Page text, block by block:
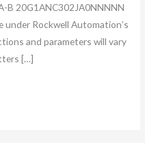
B 20G1ANC302JA0NNNNN
under Rockwell Automation’s
and parameters will vary
[…]